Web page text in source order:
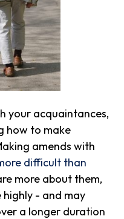
your acquaintances,
how to make
amends with
difficult than
more about them,
- and may
a longer duration